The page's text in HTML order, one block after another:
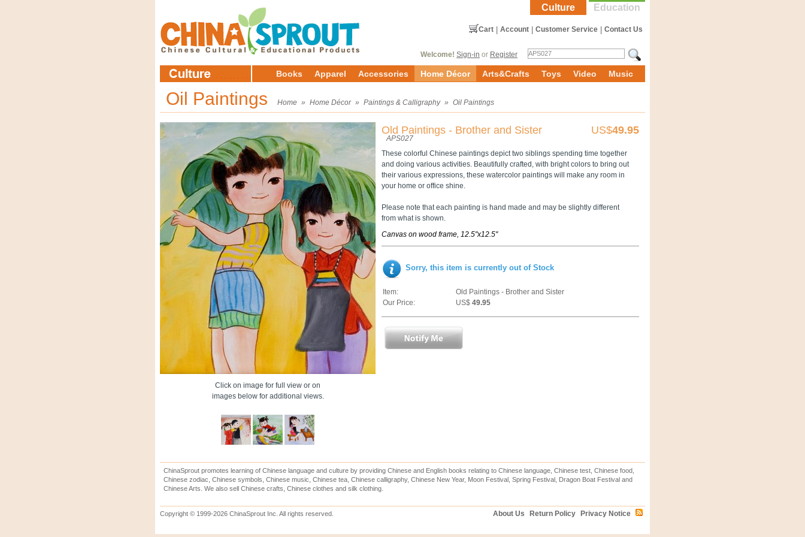
Education
Culture
Contact Us
Customer Service
Account
Cart
Welcome! Sign-in or Register
Books Apparel Accessories Home Décor Arts&Crafts Toys Video Music
Oil Paintings Home » Home Décor » Paintings & Calligraphy » Oil Paintings
Click on image for full view or on
images below for additional views.
Old Paintings - Brother and Sister
APS027
US$49.95
These colorful Chinese paintings depict two siblings spending time together
and doing various activities. Beautifully crafted, with bright colors to bring out
their various expressions, these watercolor paintings will make any room in
your home or office shine.
Please note that each painting is hand made and may be slightly different
from what is shown.
Canvas on wood frame, 12.5"x12.5"
Sorry, this item is currently out of Stock
Item:
Old Paintings - Brother and Sister
Our Price:
US$ 49.95
ChinaSprout promotes learning of Chinese language and culture by providing Chinese and English books relating to Chinese language, Chinese test, Chinese food,
Chinese zodiac, Chinese symbols, Chinese music, Chinese tea, Chinese calligraphy, Chinese New Year, Moon Festival, Spring Festival, Dragon Boat Festival and
Chinese Arts. We also sell Chinese crafts, Chinese clothes and silk clothing.
Copyright © 1999-2026 ChinaSprout Inc. All rights reserved. Privacy Notice
Return Policy
About Us